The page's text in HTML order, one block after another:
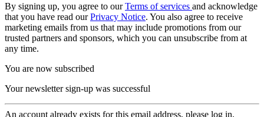
By signing up, you agree to ourTerms of services and acknowledge
that you have read ourPrivacy Notice. You also agree to receive
marketing emails from us that may include promotions from our
trusted partners and sponsors, which you can unsubscribe from at
any time.
You are now subscribed
Your newsletter sign-up was successful
An account already exists for this email address, please log in.